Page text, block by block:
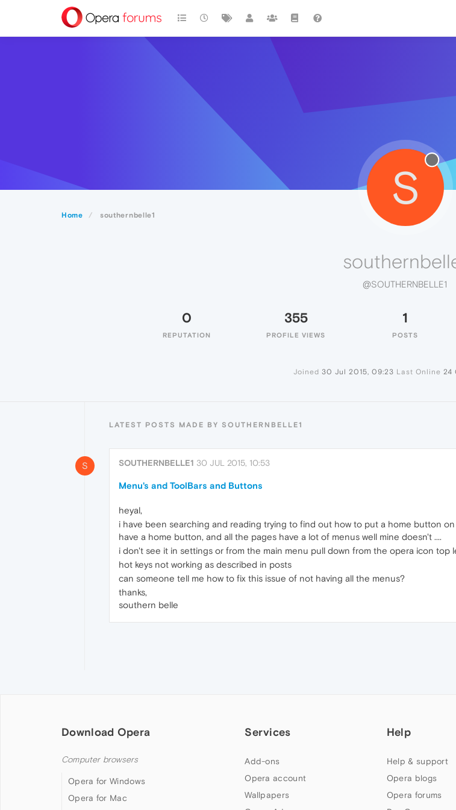
Home southernbelle1
S
@SOUTHERNBELLE1
0
REPUTATION
355
PROFILE VIEWS
1
POSTS
Joined 30 Jul 2015, 09:23 Last Online 24
LATEST POSTS MADE BY SOUTHERNBELLE1
S SOUTHERNBELLE1 30 JUL 2015, 10:53
Menu's and ToolBars and Buttons
heyal,
i have been searching and reading trying to find out how to put a home button
have a home button, and all the pages have a lot of menus well mine doesn't ....
i don't see it in settings or from the main menu pull down from the opera icon top
hot keys not working as described in posts
can someone tell me how to fix this issue of not having all the menus?
thanks,
southern belle
Download Opera
Computer browsers
Opera for Windows
Opera for Mac
Services
Add-ons
Opera account
Wallpapers
Help
Help & support
Opera blogs
Opera forums